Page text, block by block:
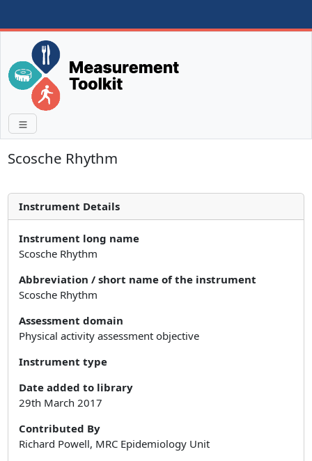
Scosche Rhythm
Instrument Details
Instrument long name
Scosche Rhythm
Abbreviation / short name of the instrument
Scosche Rhythm
Assessment domain
Physical activity assessment objective
Instrument type
Date added to library
29th March 2017
Contributed By
Richard Powell, MRC Epidemiology Unit